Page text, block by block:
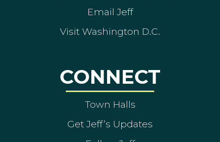
Email Jeff
Visit Washington D.C.
CONNECT
Town Halls
Get Jeff’s Updates